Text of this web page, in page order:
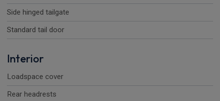
Side hinged tailgate
Standard tail door
Interior
Loadspace cover
Rear headrests